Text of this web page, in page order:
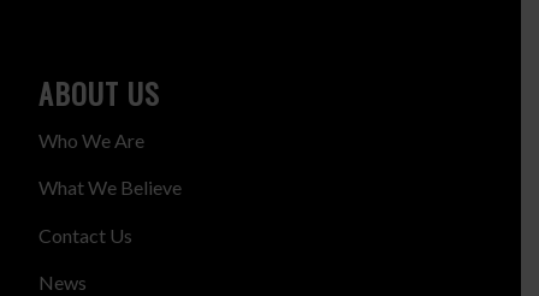
ABOUT US
Who We Are
What We Believe
Contact Us
News